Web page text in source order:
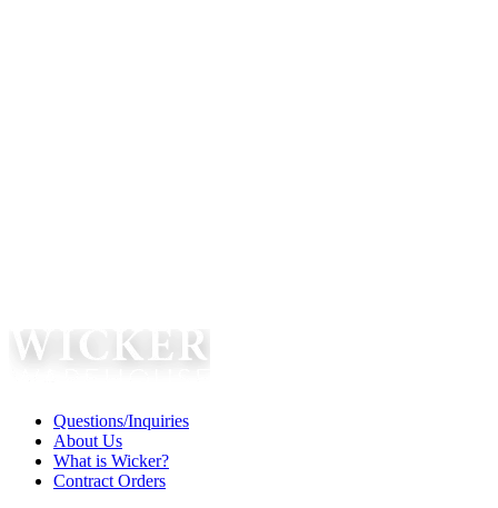
Questions/Inquiries
About Us
What is Wicker?
Contract Orders